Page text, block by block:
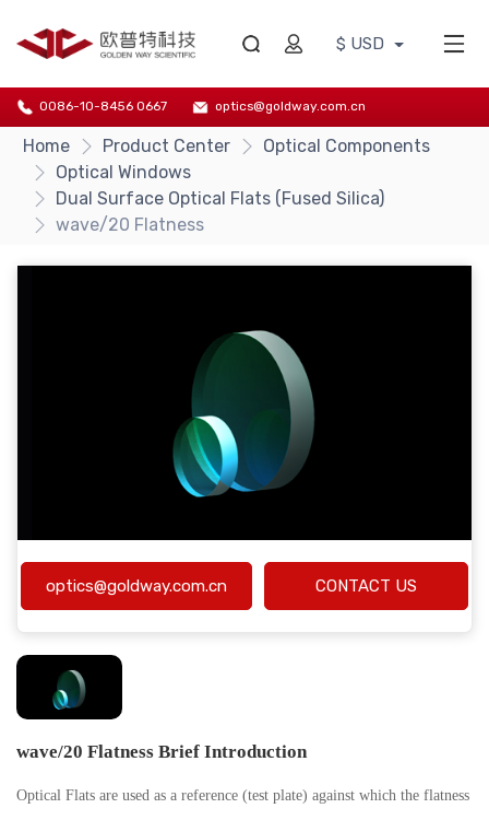
$ USD
0086-10-8456 0667 optics@goldway.com.cn
Home Product Center
Optical Components
Optical Windows
Dual Surface Optical Flats (Fused Silica)
wave/20 Flatness
optics@goldway.com.cn CONTACT US
wave/20 Flatness Brief Introduction
Optical Flats are used as a reference (test plate) against which the flatness